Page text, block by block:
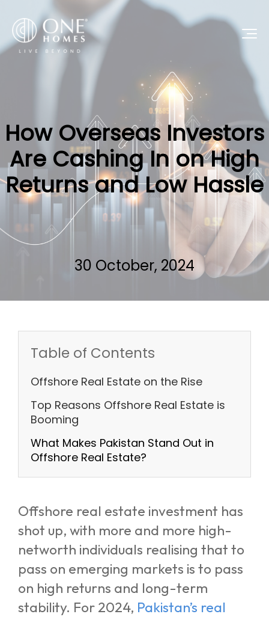
How Overseas Investors
Are Cashing In on High
Returns and Low Hassle
30 October, 2024
Table of Contents
Offshore Real Estate on the Rise
Top Reasons Offshore Real Estate is
Booming
What Makes Pakistan Stand Out in
Offshore Real Estate?
Offshore real estate investment has
shot up, with more and more high-
networth individuals realising that to
pass on emerging markets is to pass
on high returns and long-term
stability. For 2024, Pakistan’s real